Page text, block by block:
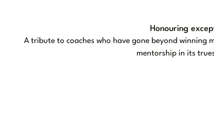
Honouring
A tribute to coaches who have gone beyond winning
mentorship in its